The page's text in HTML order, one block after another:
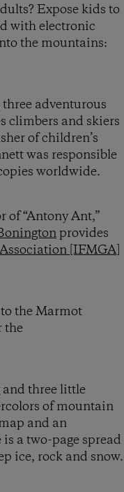
Expose kids to
with electronic
the mountains:
adventurous
climbers and skiers
of children’s
was responsible
worldwide.
of “Antony Ant,”
provides
[IFMGA]
the Marmot
the
three little
of mountain
and an
a two-page spread
ice, rock and snow.